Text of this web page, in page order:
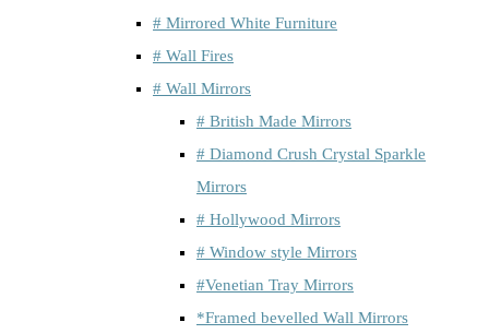
# Mirrored White Furniture
# Wall Fires
# Wall Mirrors
# British Made Mirrors
# Diamond Crush Crystal Sparkle
Mirrors
# Hollywood Mirrors
# Window style Mirrors
#Venetian Tray Mirrors
*Framed bevelled Wall Mirrors